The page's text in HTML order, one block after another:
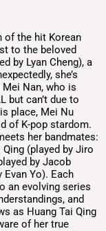
of the hit Korean
to the beloved
by Lyan Cheng), a
she’s
Nan, who is
but can’t due to
place, Mei Nu
of K-pop stardom.
her bandmates:
(played by Jiro
by Jacob
Evan Yo). Each
an evolving series
and
as Huang Tai Qing
of her true